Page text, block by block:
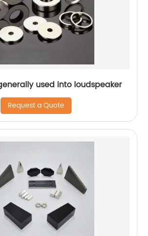
used into loudspeaker
Request a Quote